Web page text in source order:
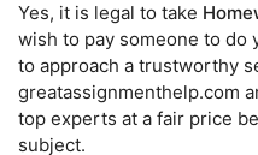
Yes, it is legal to take
wish to pay someone to do
to approach a trustworthy
greatassignmenthelp.com
top experts at a fair price
subject.